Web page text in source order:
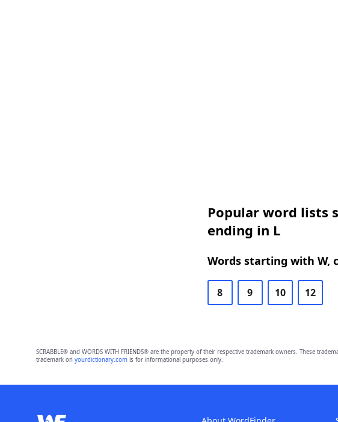
Popular word lists
ending in L
Words starting with W,
8 9 10 12
SCRABBLE® and WORDS WITH FRIENDS® are the property of their respective trademark owners. These
trademark on yourdictionary.comis for informational purposes only.